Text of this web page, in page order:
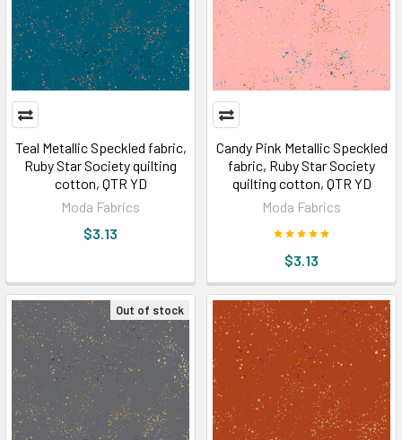
Teal Metallic Speckled fabric,
Ruby Star Society quilting
cotton, QTR YD
Moda Fabrics
$3.13
Candy Pink Metallic Speckled
fabric, Ruby Star Society
quilting cotton, QTR YD
Moda Fabrics
$3.13
Out of stock